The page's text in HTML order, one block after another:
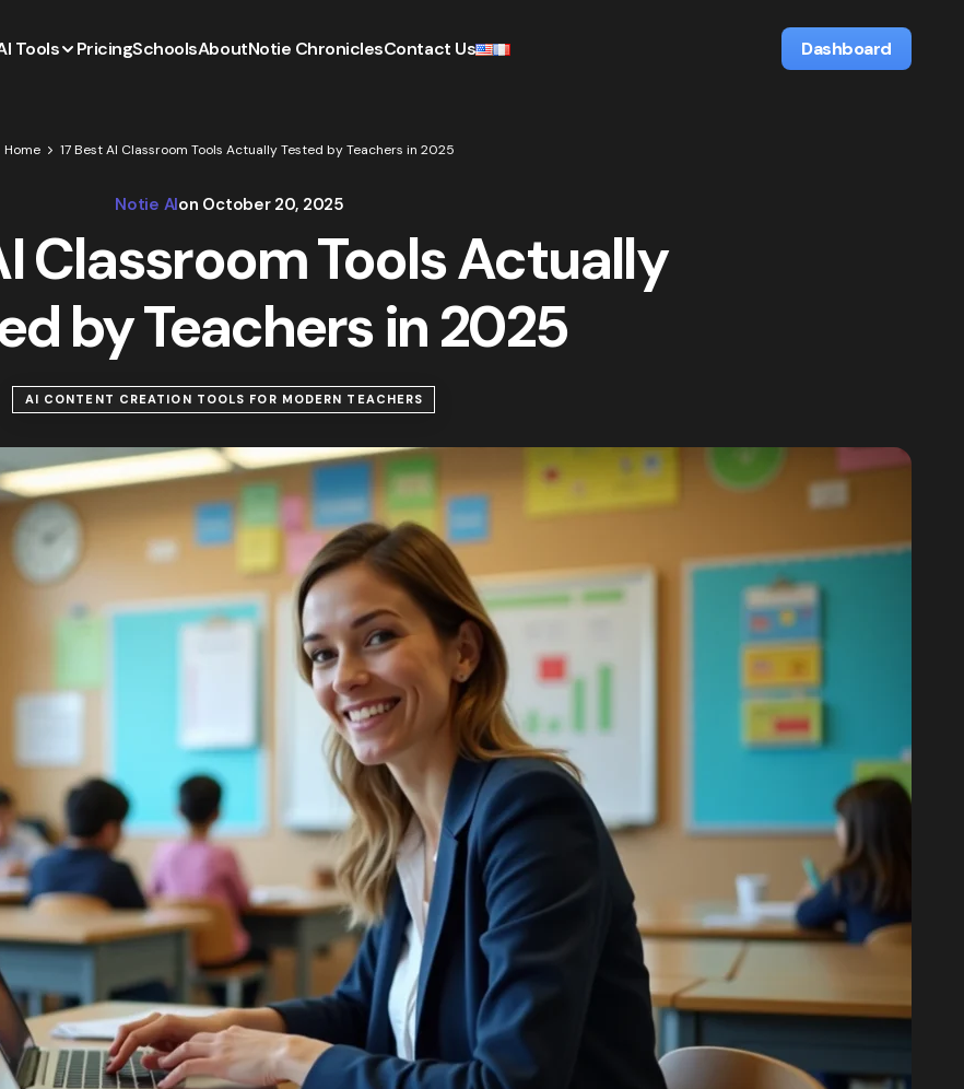
Tools PricingSchoolsAboutNotie ChroniclesContact Us Dashboard
Home 17 Best AI Classroom Tools Actually Tested by Teachers in 2025
Notie AIon October 20, 2025
Classroom Tools Actually
by Teachers in 2025
AI CONTENT CREATION TOOLS FOR MODERN TEACHERS